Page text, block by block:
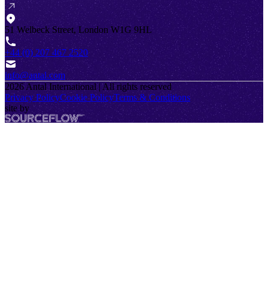
51 Welbeck Street, London W1G 9HL
+44 (0) 207 467 2520
info@antal.com
2026 Antal International | All rights reserved
Privacy PolicyCookie PolicyTerms & Conditions
site by
SourceFlow